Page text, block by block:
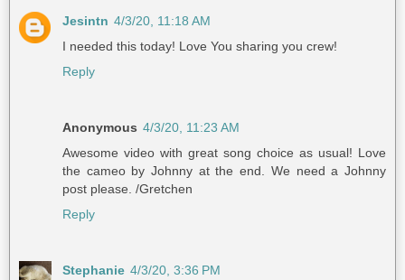
Jesintn 4/3/20, 11:18 AM
I needed this today! Love You sharing you crew!
Reply
Anonymous 4/3/20, 11:23 AM
Awesome video with great song choice as usual! Love
the cameo by Johnny at the end. We need a Johnny
post please. /Gretchen
Reply
Stephanie 4/3/20, 3:36 PM